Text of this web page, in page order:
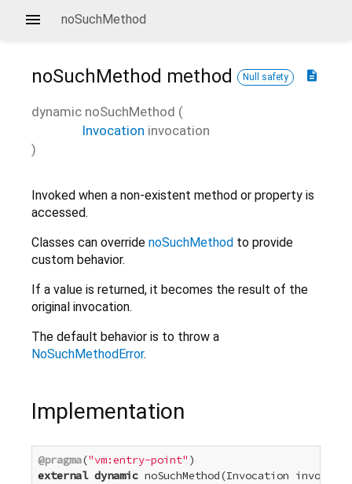
noSuchMethod
description
noSuchMethod method Null safety
dynamic noSuchMethod (
Invocation invocation
)
Invoked when a non-existent method or property is
accessed.
Classes can override noSuchMethod to provide
custom behavior.
If a value is returned, it becomes the result of the
original invocation.
The default behavior is to throw a
NoSuchMethodError.
Implementation
@pragma("vm:entry-point"
external dynamic noSuchMethod(Invocation